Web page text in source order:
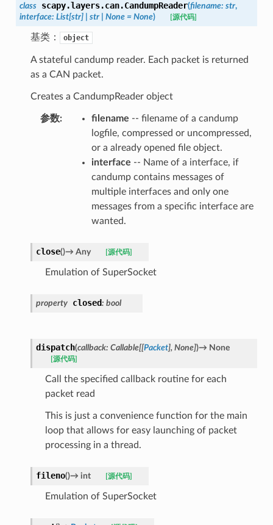
class scapy.layers.can.CandumpReader(filename: str,
interface: List[str] str None = None) [源代码]
基类： object
A stateful candump reader. Each packet is returned
as a CAN packet.
Creates a CandumpReader object
参数: filename -- filename of a candump
logfile, compressed or uncompressed,
or a already opened file object.
interface -- Name of a interface, if
candump contains messages of
multiple interfaces and only one
messages from a specific interface are
wanted.
close()→ Any [源代码]
Emulation of SuperSocket
property closed: bool
dispatch(callback: Callable[[Packet], None])→ None
[源代码]
Call the specified callback routine for each
packet read
This is just a convenience function for the main
loop that allows for easy launching of packet
processing in a thread.
fileno()→ int [源代码]
Emulation of SuperSocket